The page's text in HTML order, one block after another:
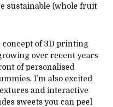
sustainable (whole fruit
concept of 3D printing
over recent years
of personalised
I’m also excited
and interactive
sweets you can peel